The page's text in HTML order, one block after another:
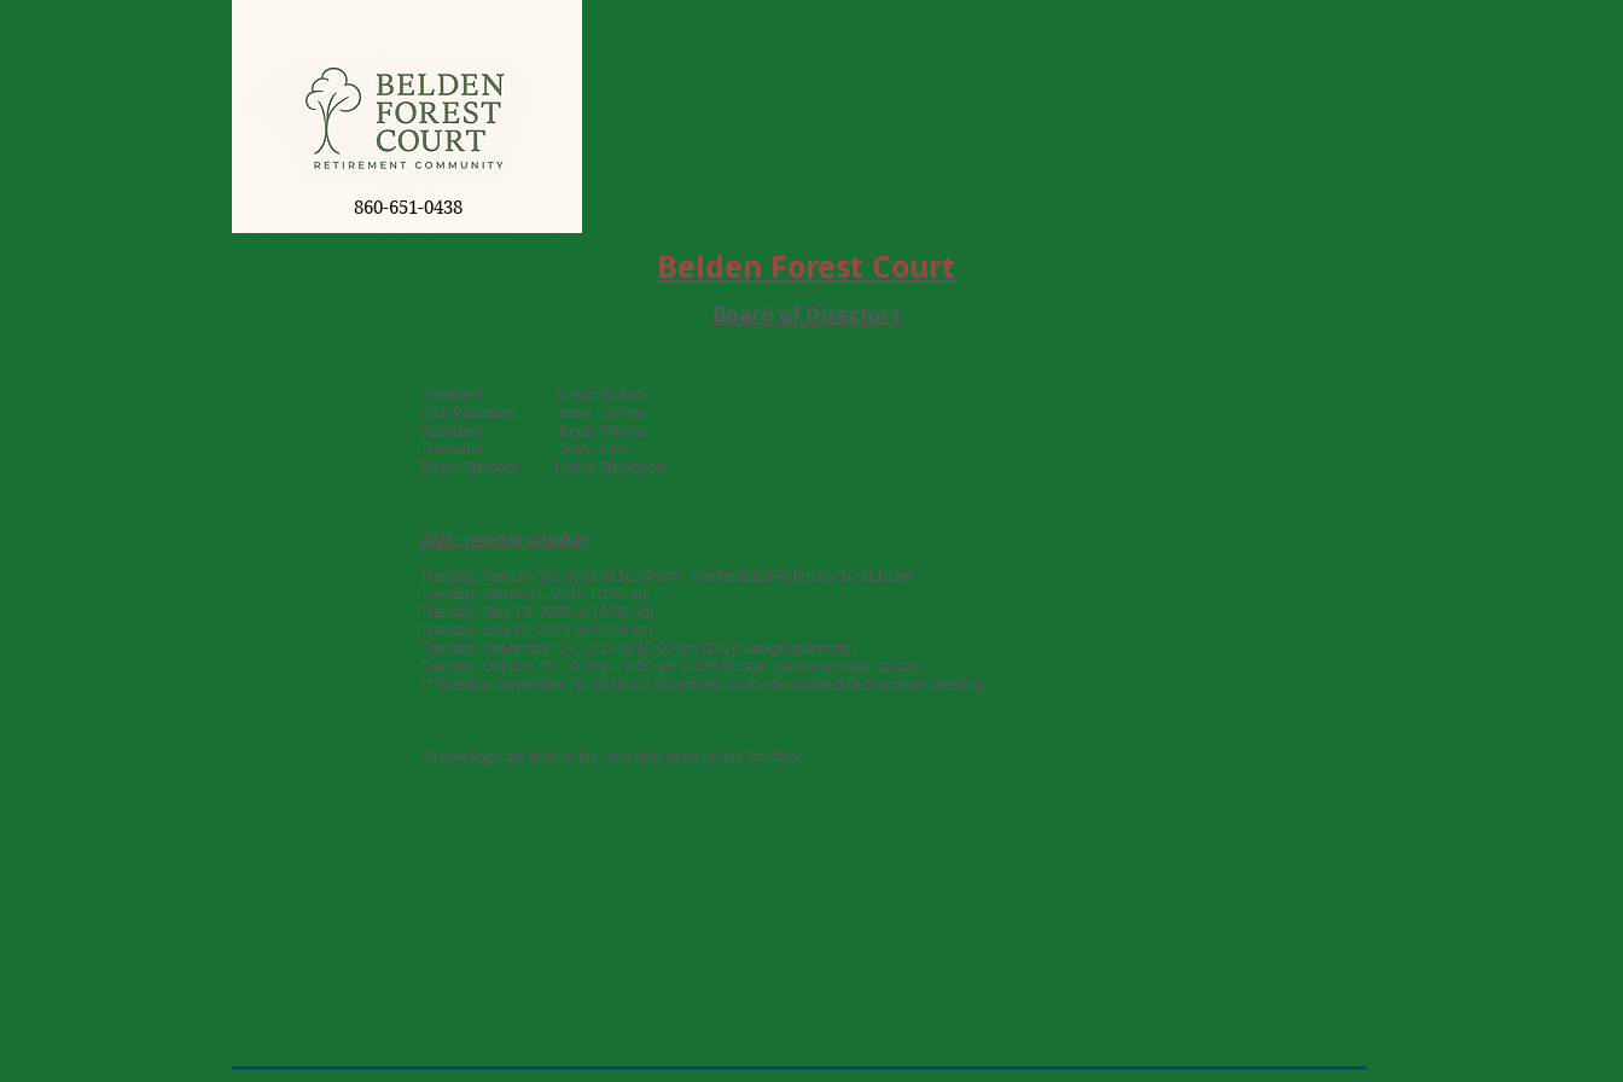
860-651-0438
Belden Forest Court
Board of Directors
President: Susan Bullock
Vice President: Irene LePore
Secretary: Keely Tillona
Treasurer: Jerry John
Board Member: Lenny Melanson
2026 - meeting schedule
Tuesday, January 27, 2026 at 10:00 am - rescheduled February 10 at 10am
Tuesday, March 31, 2026 10:00 am
Tuesday, May 19, 2026 at 10:00 am
Tuesday, July 28, 2026 at 10:00 am
Tuesday, September 29, 2026 at 10:00 am (2026 budget planning)
Tuesday, October 20, 2026 at 10:00 am (2026 budget planning make up day)
**Tuesday, November 10, 2026 at 1:00 pm will be the next scheduled owners' meeting.
All meetings are held in the comunity room on the 3rd floor.